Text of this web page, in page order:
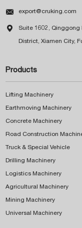
 export@cruking.com
 Suite 1602, Qinggong
District, Xiamen City,
Products
Lifting Machinery
Earthmoving Machinery
Concrete Machinery
Road Construction
Truck & Special Vehicle
Drilling Machinery
Logistics Machinery
Agricultural Machinery
Mining Machinery
Universal Machinery